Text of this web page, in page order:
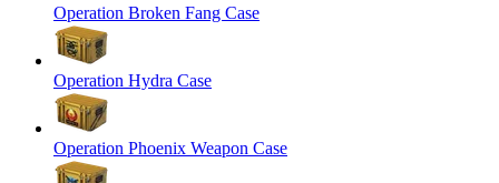
Operation Broken Fang Case
Operation Hydra Case
Operation Phoenix Weapon Case